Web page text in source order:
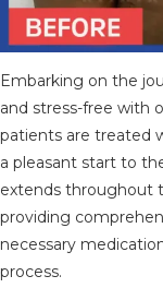
Embarking on the
and stress-free with
patients are treated
a pleasant start to
extends throughout
providing
necessary
process.